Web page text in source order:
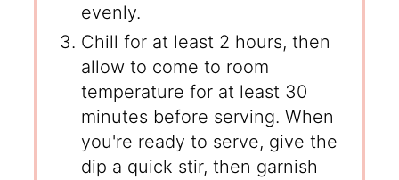
evenly.
Chill for at least 2 hours, then
allow to come to room
temperature for at least 30
minutes before serving. When
you're ready to serve, give the
dip a quick stir, then garnish